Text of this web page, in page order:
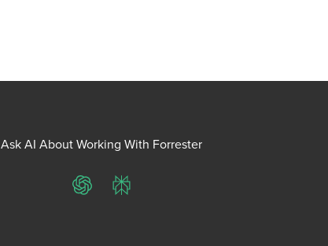
Ask AI About Working With Forrester
ChatGPTPerplexity